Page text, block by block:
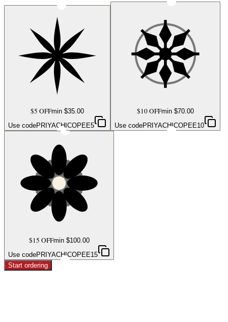
$5 OFFmin $35.00
Use codePRIYACHICOPEE5
$10 OFFmin $70.00
Use codePRIYACHICOPEE10
$15 OFFmin $100.00
Use codePRIYACHICOPEE15
Start ordering